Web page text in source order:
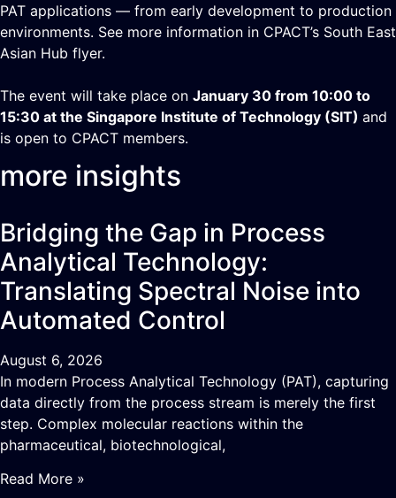
PAT applications — from early development to production
environments. See more information in CPACT’s South East
Asian Hub flyer.
The event will take place on January 30 from 10:00 to
15:30 at the Singapore Institute of Technology (SIT) and
is open to CPACT members.
more insights
Bridging the Gap in Process
Analytical Technology:
Translating Spectral Noise into
Automated Control
August 6, 2026
In modern Process Analytical Technology (PAT), capturing
data directly from the process stream is merely the first
step. Complex molecular reactions within the
pharmaceutical, biotechnological,
Read More »